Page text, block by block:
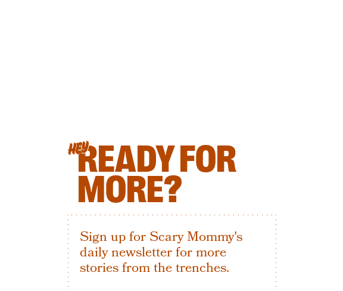
HEYREADY FOR
MORE?
Sign up for Scary Mommy's
daily newsletter for more
stories from the trenches.